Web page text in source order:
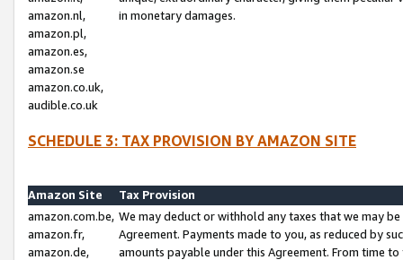
amazon.nl,
amazon.pl,
amazon.es,
amazon.se
amazon.co.uk,
audible.co.uk
in monetary damages.
SCHEDULE 3: TAX PROVISION BY AMAZON SITE
Amazon Site
Tax Provision
amazon.com.be,
amazon.fr,
amazon.de,
We may deduct or withhold any taxes that we may
Agreement. Payments made to you, as reduced by
amounts payable under this Agreement. From time